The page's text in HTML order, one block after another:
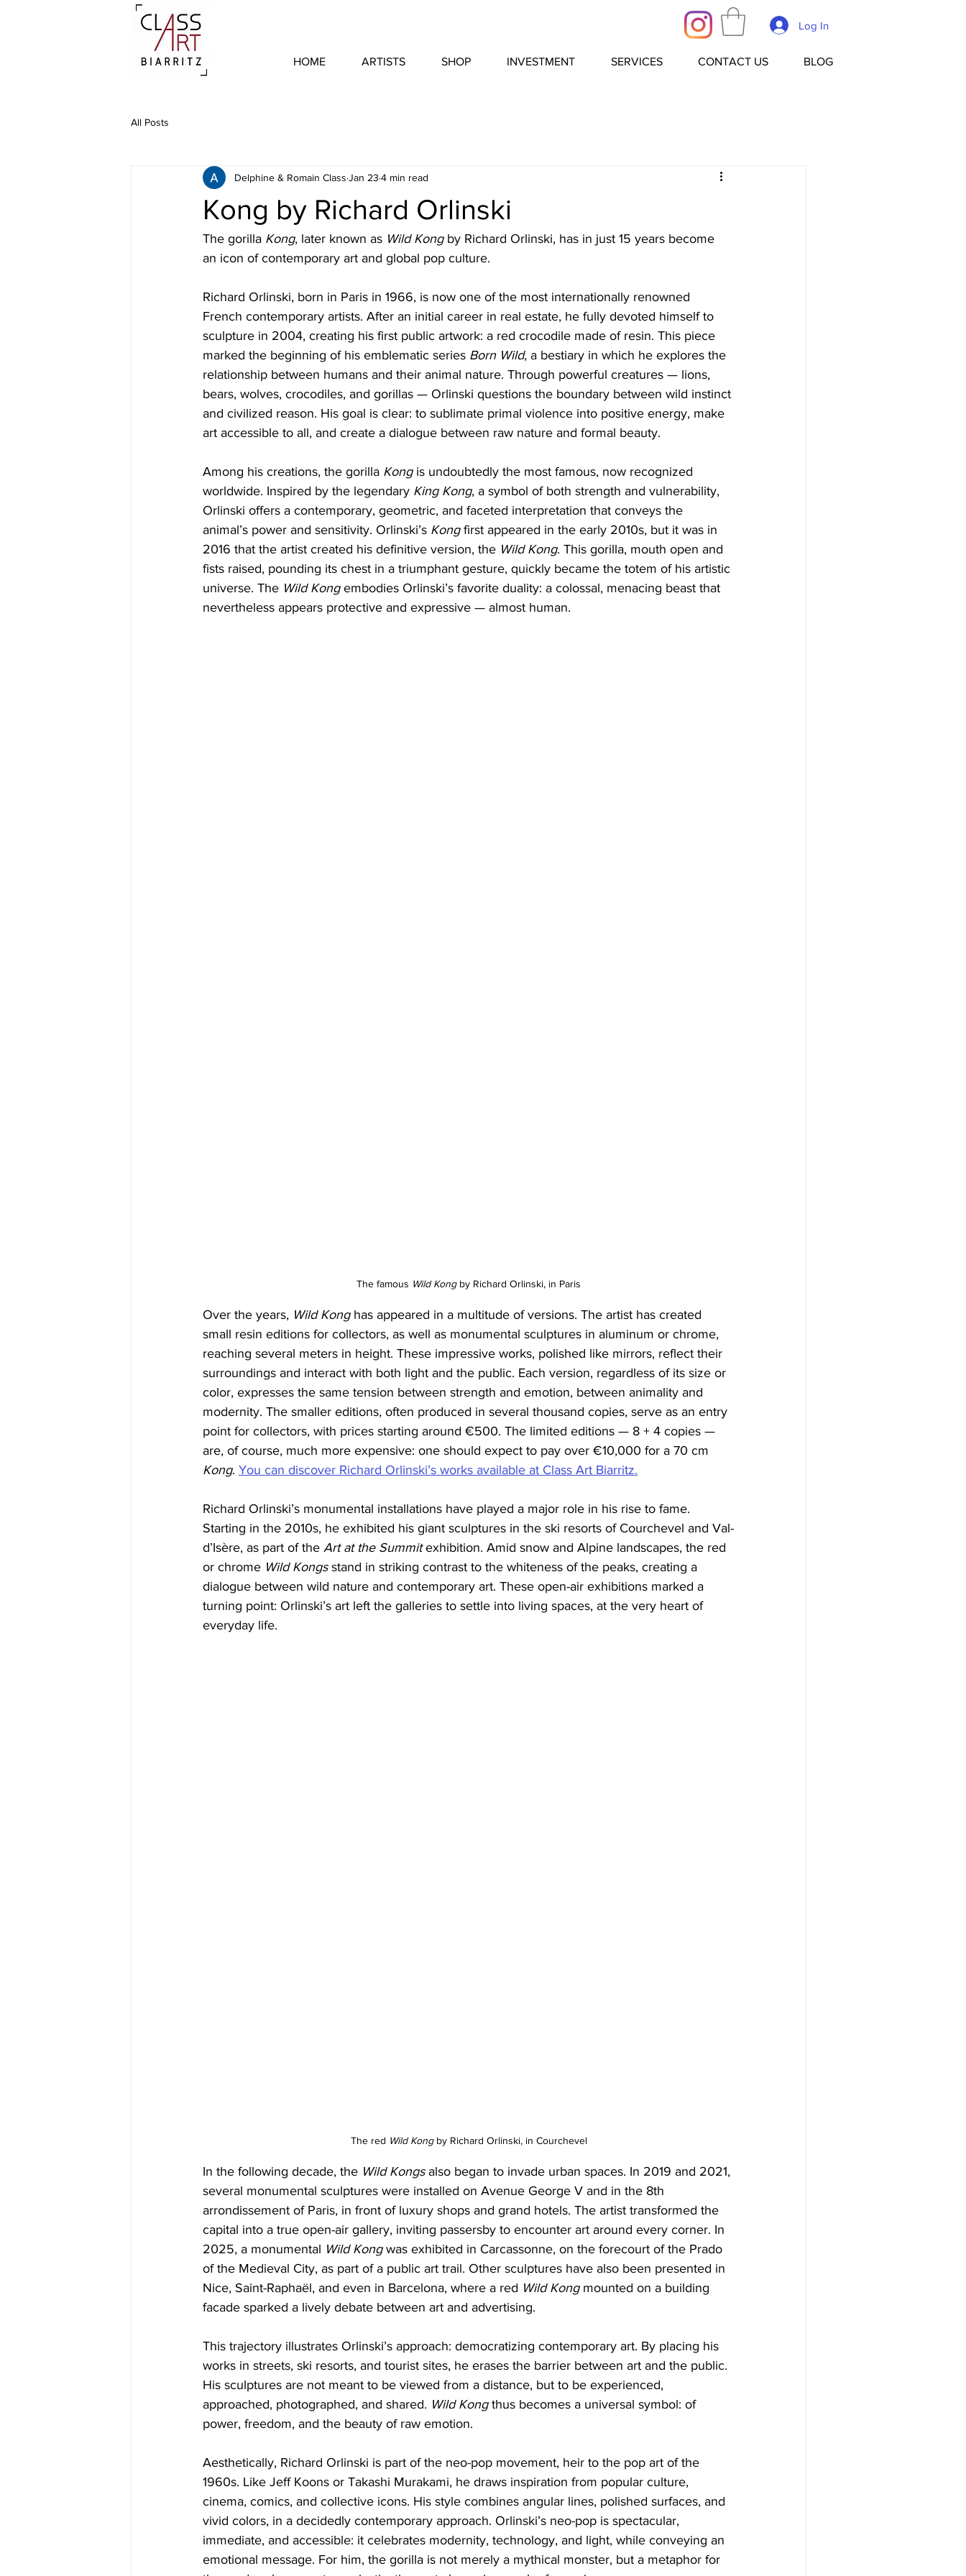
Log In
HOME ARTISTS SHOP INVESTMENT SERVICES CONTACT US BLOG
All Posts
Kong by Richard Orlinski
Delphine & Romain Class Jan 23 4 min read
The gorilla Kong, later known as Wild Kong by Richard Orlinski, has in just 15 years become
an icon of contemporary art and global pop culture.
Richard Orlinski, born in Paris in 1966, is now one of the most internationally renowned
French contemporary artists. After an initial career in real estate, he fully devoted himself to
sculpture in 2004, creating his first public artwork: a red crocodile made of resin. This piece
marked the beginning of his emblematic series Born Wild, a bestiary in which he explores the
relationship between humans and their animal nature. Through powerful creatures — lions,
bears, wolves, crocodiles, and gorillas — Orlinski questions the boundary between wild instinct
and civilized reason. His goal is clear: to sublimate primal violence into positive energy, make
art accessible to all, and create a dialogue between raw nature and formal beauty.
Among his creations, the gorilla Kong is undoubtedly the most famous, now recognized
worldwide. Inspired by the legendary King Kong, a symbol of both strength and vulnerability,
Orlinski offers a contemporary, geometric, and faceted interpretation that conveys the
animal’s power and sensitivity. Orlinski’s Kong first appeared in the early 2010s, but it was in
2016 that the artist created his definitive version, the Wild Kong. This gorilla, mouth open and
fists raised, pounding its chest in a triumphant gesture, quickly became the totem of his artistic
universe. The Wild Kong embodies Orlinski’s favorite duality: a colossal, menacing beast that
nevertheless appears protective and expressive — almost human.
The famous Wild Kong by Richard Orlinski, in Paris
Over the years, Wild Kong has appeared in a multitude of versions. The artist has created
small resin editions for collectors, as well as monumental sculptures in aluminum or chrome,
reaching several meters in height. These impressive works, polished like mirrors, reflect their
surroundings and interact with both light and the public. Each version, regardless of its size or
color, expresses the same tension between strength and emotion, between animality and
modernity. The smaller editions, often produced in several thousand copies, serve as an entry
point for collectors, with prices starting around €500. The limited editions — 8 + 4 copies —
are, of course, much more expensive: one should expect to pay over €10,000 for a 70 cm
Kong. You can discover Richard Orlinski’s works available at Class Art Biarritz.
Richard Orlinski’s monumental installations have played a major role in his rise to fame.
Starting in the 2010s, he exhibited his giant sculptures in the ski resorts of Courchevel and Val-
d’Isère, as part of the Art at the Summit exhibition. Amid snow and Alpine landscapes, the red
or chrome Wild Kongs stand in striking contrast to the whiteness of the peaks, creating a
dialogue between wild nature and contemporary art. These open-air exhibitions marked a
turning point: Orlinski’s art left the galleries to settle into living spaces, at the very heart of
everyday life.
The red Wild Kong by Richard Orlinski, in Courchevel
In the following decade, the Wild Kongs also began to invade urban spaces. In 2019 and 2021,
several monumental sculptures were installed on Avenue George V and in the 8th
arrondissement of Paris, in front of luxury shops and grand hotels. The artist transformed the
capital into a true open-air gallery, inviting passersby to encounter art around every corner. In
2025, a monumental Wild Kong was exhibited in Carcassonne, on the forecourt of the Prado
of the Medieval City, as part of a public art trail. Other sculptures have also been presented in
Nice, Saint-Raphaël, and even in Barcelona, where a red Wild Kong mounted on a building
facade sparked a lively debate between art and advertising.
This trajectory illustrates Orlinski’s approach: democratizing contemporary art. By placing his
works in streets, ski resorts, and tourist sites, he erases the barrier between art and the public.
His sculptures are not meant to be viewed from a distance, but to be experienced,
approached, photographed, and shared. Wild Kong thus becomes a universal symbol: of
power, freedom, and the beauty of raw emotion.
Aesthetically, Richard Orlinski is part of the neo-pop movement, heir to the pop art of the
1960s. Like Jeff Koons or Takashi Murakami, he draws inspiration from popular culture,
cinema, comics, and collective icons. His style combines angular lines, polished surfaces, and
vivid colors, in a decidedly contemporary approach. Orlinski’s neo-pop is spectacular,
immediate, and accessible: it celebrates modernity, technology, and light, while conveying an
emotional message. For him, the gorilla is not merely a mythical monster, but a metaphor for